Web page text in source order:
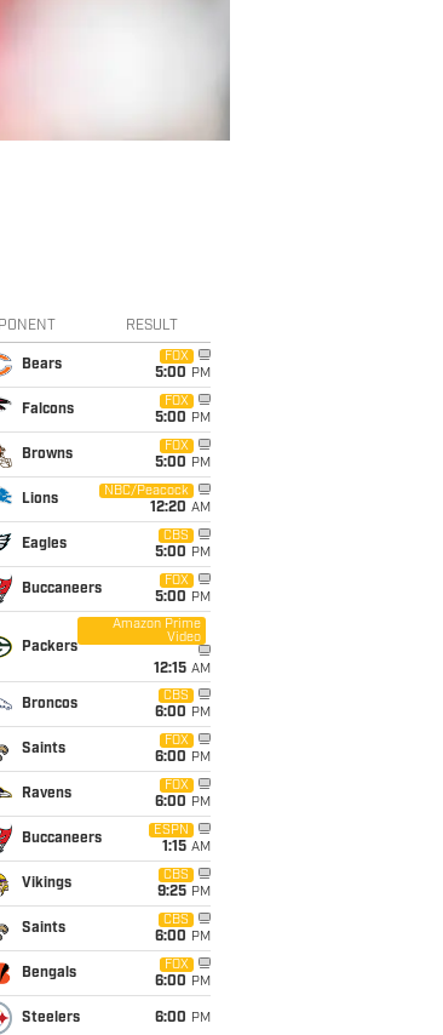
RESULT
Bears
FOX
5:00 PM
Falcons
FOX
5:00 PM
Browns
FOX
5:00 PM
Lions
NBC/Peacock
12:20 AM
Eagles
CBS
5:00 PM
Buccaneers
FOX
5:00 PM
Packers
Amazon Prime
Video
12:15 AM
Broncos
CBS
6:00 PM
Saints
FOX
6:00 PM
Ravens
FOX
6:00 PM
Buccaneers
ESPN
1:15 AM
Vikings
CBS
9:25 PM
Saints
CBS
6:00 PM
Bengals
FOX
6:00 PM
Steelers 6:00 PM